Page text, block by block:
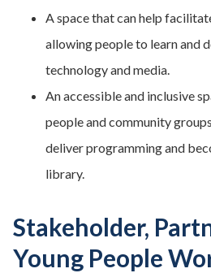
A space that can help
allowing people to learn and
technology and media.
An accessible and inclusive
people and community
deliver programming and
library.
Stakeholder,
Young People